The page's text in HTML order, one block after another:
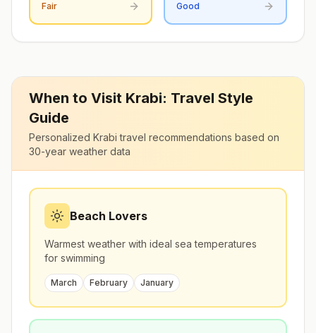
Fair Good
When to Visit Krabi: Travel Style
Guide
Personalized Krabi travel recommendations based on
30-year weather data
Beach Lovers
Warmest weather with ideal sea temperatures
for swimming
March February January